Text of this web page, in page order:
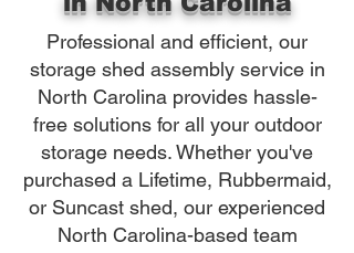
Professional and efficient, our
storage shed assembly service in
North Carolina provides hassle-
free solutions for all your outdoor
storage needs. Whether you've
purchased a Lifetime, Rubbermaid,
or Suncast shed, our experienced
North Carolina-based team